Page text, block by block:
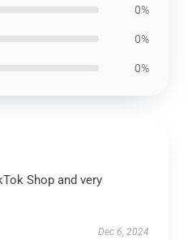
0%
0%
0%
Shop and very
Dec 6, 2024